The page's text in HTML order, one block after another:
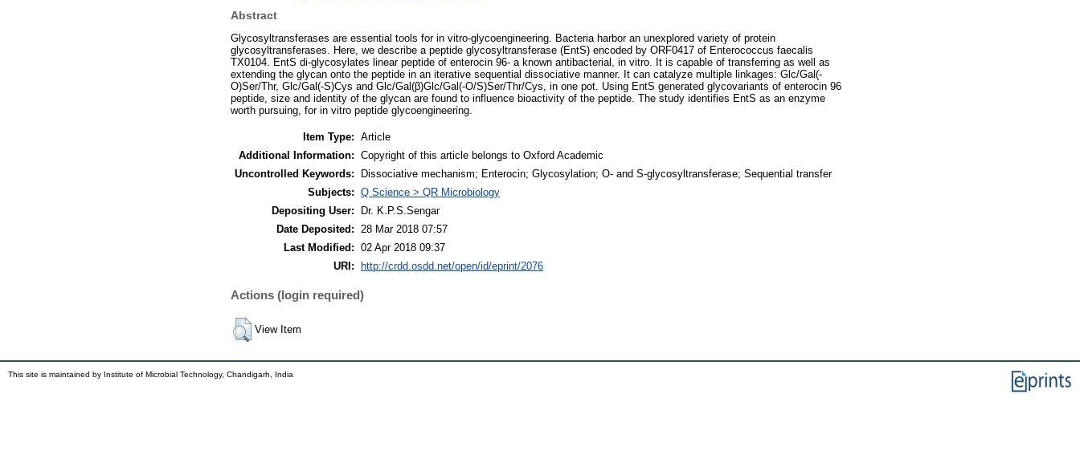
Abstract
Glycosyltransferases are essential tools for in vitro-glycoengineering. Bacteria harbor an unexplored variety of protein
glycosyltransferases. Here, we describe a peptide glycosyltransferase (EntS) encoded by ORF0417 of Enterococcus faecalis
TX0104. EntS di-glycosylates linear peptide of enterocin 96- a known antibacterial, in vitro. It is capable of transferring as well as
extending the glycan onto the peptide in an iterative sequential dissociative manner. It can catalyze multiple linkages: Glc/Gal(-
O)Ser/Thr, Glc/Gal(-S)Cys and Glc/Gal(β)Glc/Gal(-O/S)Ser/Thr/Cys, in one pot. Using EntS generated glycovariants of enterocin 96
peptide, size and identity of the glycan are found to influence bioactivity of the peptide. The study identifies EntS as an enzyme
worth pursuing, for in vitro peptide glycoengineering.
Item Type: Article
Additional Information: Copyright of this article belongs to Oxford Academic
Uncontrolled Keywords:
Dissociative mechanism; Enterocin; Glycosylation; O- and S-glycosyltransferase; Sequential transfer
Subjects: Q Science > QR Microbiology
Depositing User:
Dr. K.P.S.Sengar
Date Deposited:
28 Mar 2018 07:57
Last Modified: 02 Apr 2018 09:37
URI:
http://crdd.osdd.net/open/id/eprint/2076
Actions (login required)
View Item
This site is maintained by Institute of Microbial Technology, Chandigarh, India